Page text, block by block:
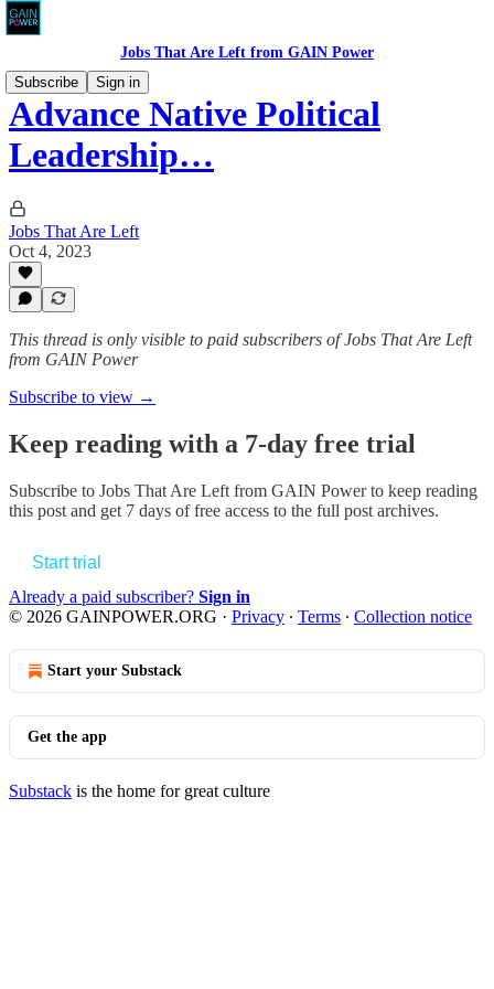
Jobs That Are Left from GAIN Power
Subscribe
Sign in
Advance Native Political
Leadership…
Jobs That Are Left
Oct 4, 2023
This thread is only visible to paid subscribers of Jobs That Are Left
from GAIN Power
Subscribe to view →
Keep reading with a 7-day free trial
Subscribe to Jobs That Are Left from GAIN Powerto keep reading
this post and get 7 days of free access to the full post archives.
Start trial
Already a paid subscriber? Sign in
© 2026 GAINPOWER.ORG · Privacy ∙ Terms ∙ Collection notice
Start your Substack
Get the app
Substack is the home for great culture